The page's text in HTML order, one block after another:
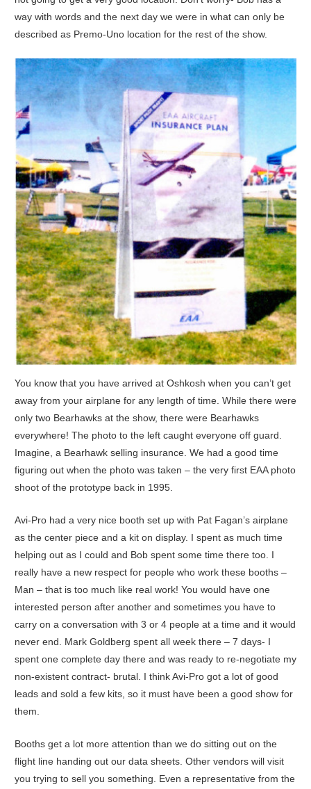
way with words and the next day we were in what can only be
described as Premo-Uno location for the rest of the show.
You know that you have arrived at Oshkosh when you can’t get
away from your airplane for any length of time. While there were
only two Bearhawks at the show, there were Bearhawks
everywhere! The photo to the left caught everyone off guard.
Imagine, a Bearhawk selling insurance. We had a good time
figuring out when the photo was taken – the very first EAA photo
shoot of the prototype back in 1995.
Avi-Pro had a very nice booth set up with Pat Fagan’s airplane
as the center piece and a kit on display. I spent as much time
helping out as I could and Bob spent some time there too. I
really have a new respect for people who work these booths –
Man – that is too much like real work! You would have one
interested person after another and sometimes you have to
carry on a conversation with 3 or 4 people at a time and it would
never end. Mark Goldberg spent all week there – 7 days- I
spent one complete day there and was ready to re-negotiate my
non-existent contract- brutal. I think Avi-Pro got a lot of good
leads and sold a few kits, so it must have been a good show for
them.
Booths get a lot more attention than we do sitting out on the
flight line handing out our data sheets. Other vendors will visit
you trying to sell you something. Even a representative from the